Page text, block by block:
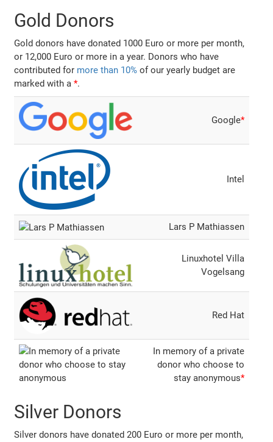
Gold Donors
Gold donors have donated 1000 Euro or more per month,
or 12,000 Euro or more in a year. Donors who have
contributed for more than 10% of our yearly budget are
marked with a*.
Google*
Intel
Lars P Mathiassen
Linuxhotel Villa
Vogelsang
Red Hat
In memory of a private
donor who choose to
stay anonymous*
Silver Donors
Silver donors have donated 200 Euro or more per month,